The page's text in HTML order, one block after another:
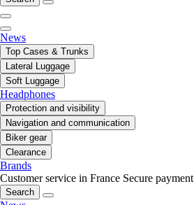
News
Top Cases & Trunks
Lateral Luggage
Soft Luggage
Headphones
Protection and visibility
Navigation and communication
Biker gear
Clearance
Brands
Customer service in France Secure payment
Search